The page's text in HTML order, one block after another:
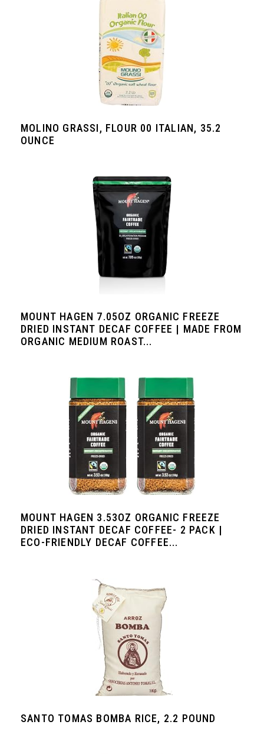
MOLINO GRASSI, FLOUR 00 ITALIAN, 35.2
OUNCE
MOUNT HAGEN 7.05OZ ORGANIC FREEZE
DRIED INSTANT DECAF COFFEE | MADE FROM
ORGANIC MEDIUM ROAST...
MOUNT HAGEN 3.53OZ ORGANIC FREEZE
DRIED INSTANT DECAF COFFEE- 2 PACK |
ECO-FRIENDLY DECAF COFFEE...
SANTO TOMAS BOMBA RICE, 2.2 POUND